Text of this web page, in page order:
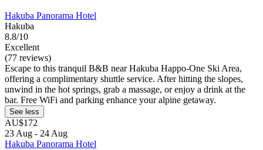
Hakuba Panorama Hotel
Hakuba
8.8/10
Excellent
(77 reviews)
Escape to this tranquil B&B near Hakuba Happo-One Ski Area,
offering a complimentary shuttle service. After hitting the slopes,
unwind in the hot springs, grab a massage, or enjoy a drink at the
bar. Free WiFi and parking enhance your alpine getaway.
See less
AU$172
23 Aug - 24 Aug
Hakuba Panorama Hotel